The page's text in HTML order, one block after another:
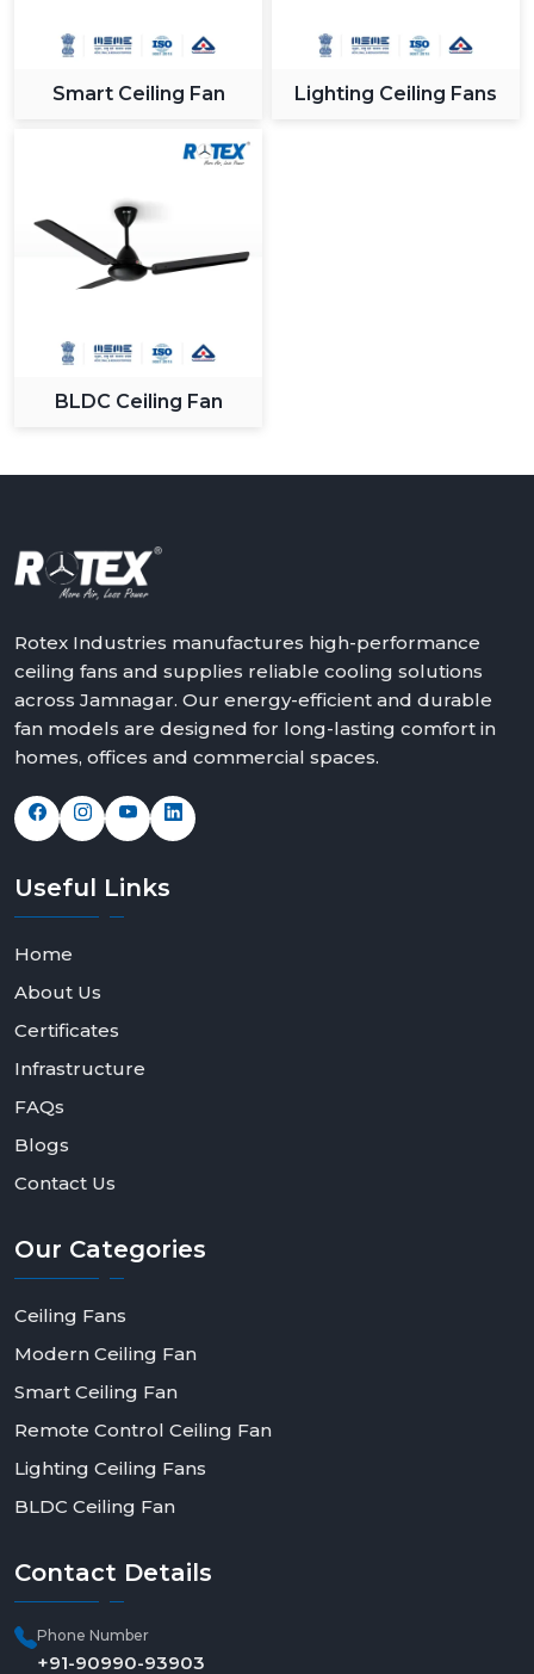
Smart Ceiling Fan Lighting Ceiling Fans
BLDC Ceiling Fan
Rotex Industries manufactures high-performance
ceiling fans and supplies reliable cooling solutions
across Jamnagar. Our energy-efficient and durable
fan models are designed for long-lasting comfort in
homes, offices and commercial spaces.
Useful Links
Home
About Us
Certificates
Infrastructure
FAQs
Blogs
Contact Us
Our Categories
Ceiling Fans
Modern Ceiling Fan
Smart Ceiling Fan
Remote Control Ceiling Fan
Lighting Ceiling Fans
BLDC Ceiling Fan
Contact Details
Phone Number
+91-90990-93903